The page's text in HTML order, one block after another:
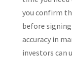
you confirm
before
accuracy in
investors can